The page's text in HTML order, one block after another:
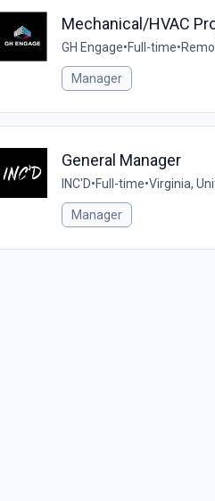
Mechanical/HVAC
GH Engage•Full-time•
Manager
General Manager
INC'D•Full-time•Virginia,
Manager